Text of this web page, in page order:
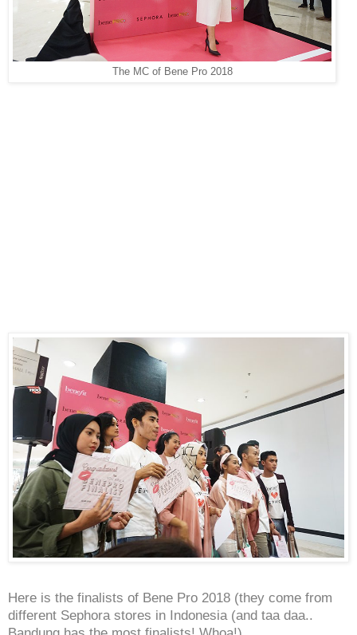
The MC of Bene Pro 2018
Here is the finalists of Bene Pro 2018 (they come from
different Sephora stores in Indonesia (and taa daa..